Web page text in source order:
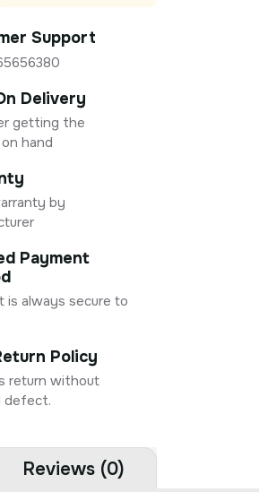
Support
Delivery
getting the
hand
by
Payment
is always secure to
Policy
return without
defect.
Reviews (0)